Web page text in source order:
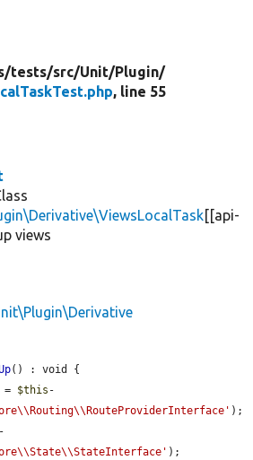
tests/src/Unit/Plugin/
, line 55
[[api-
views
() : void {
= $this -
);
-
);